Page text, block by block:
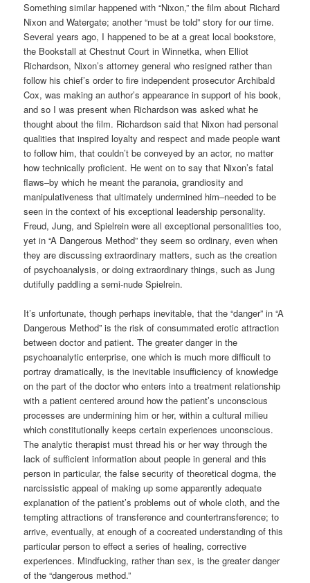
Something similar happened with “Nixon,” the film about Richard
Nixon and Watergate; another “must be told” story for our time.
Several years ago, I happened to be at a great local bookstore,
the Bookstall at Chestnut Court in Winnetka, when Elliot
Richardson, Nixon’s attorney general who resigned rather than
follow his chief’s order to fire independent prosecutor Archibald
Cox, was making an author’s appearance in support of his book,
and so I was present when Richardson was asked what he
thought about the film. Richardson said that Nixon had personal
qualities that inspired loyalty and respect and made people want
to follow him, that couldn’t be conveyed by an actor, no matter
how technically proficient. He went on to say that Nixon’s fatal
flaws–by which he meant the paranoia, grandiosity and
manipulativeness that ultimately undermined him–needed to be
seen in the context of his exceptional leadership personality.
Freud, Jung, and Spielrein were all exceptional personalities too,
yet in “A Dangerous Method” they seem so ordinary, even when
they are discussing extraordinary matters, such as the creation
of psychoanalysis, or doing extraordinary things, such as Jung
dutifully paddling a semi-nude Spielrein.
It’s unfortunate, though perhaps inevitable, that the “danger” in “A
Dangerous Method” is the risk of consummated erotic attraction
between doctor and patient. The greater danger in the
psychoanalytic enterprise, one which is much more difficult to
portray dramatically, is the inevitable insufficiency of knowledge
on the part of the doctor who enters into a treatment relationship
with a patient centered around how the patient’s unconscious
processes are undermining him or her, within a cultural milieu
which constitutionally keeps certain experiences unconscious.
The analytic therapist must thread his or her way through the
lack of sufficient information about people in general and this
person in particular, the false security of theoretical dogma, the
narcissistic appeal of making up some apparently adequate
explanation of the patient’s problems out of whole cloth, and the
tempting attractions of transference and countertransference; to
arrive, eventually, at enough of a cocreated understanding of this
particular person to effect a series of healing, corrective
experiences. Mindfucking, rather than sex, is the greater danger
of the “dangerous method.”